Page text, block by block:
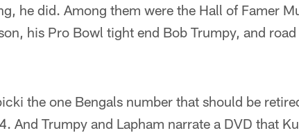
he did. Among them were the Hall of Famer
his Pro Bowl tight end Bob Trumpy, and
the one Bengals number that should be
And Trumpy and Lapham narrate a DVD that